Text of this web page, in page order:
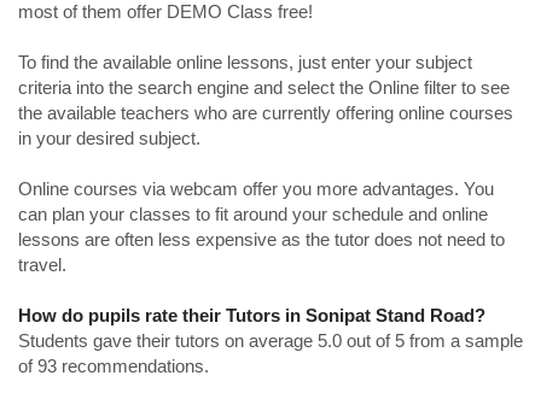
most of them offer DEMO Class free!
To find the available online lessons, just enter your subject
criteria into the search engine and select the Online filter to see
the available teachers who are currently offering online courses
in your desired subject.
Online courses via webcam offer you more advantages. You
can plan your classes to fit around your schedule and online
lessons are often less expensive as the tutor does not need to
travel.
How do pupils rate their Tutors in Sonipat Stand Road?
Students gave their tutors on average 5.0 out of 5 from a sample
of 93 recommendations.